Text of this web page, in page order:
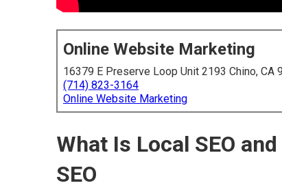
Online Website Marketing
16379 E Preserve Loop Unit 2193 Chino, CA
(714) 823-3164
Online Website Marketing
What Is Local SEO
SEO